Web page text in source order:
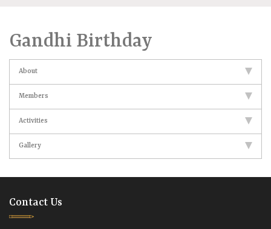
Gandhi Birthday
About
Members
Activities
Gallery
Contact Us